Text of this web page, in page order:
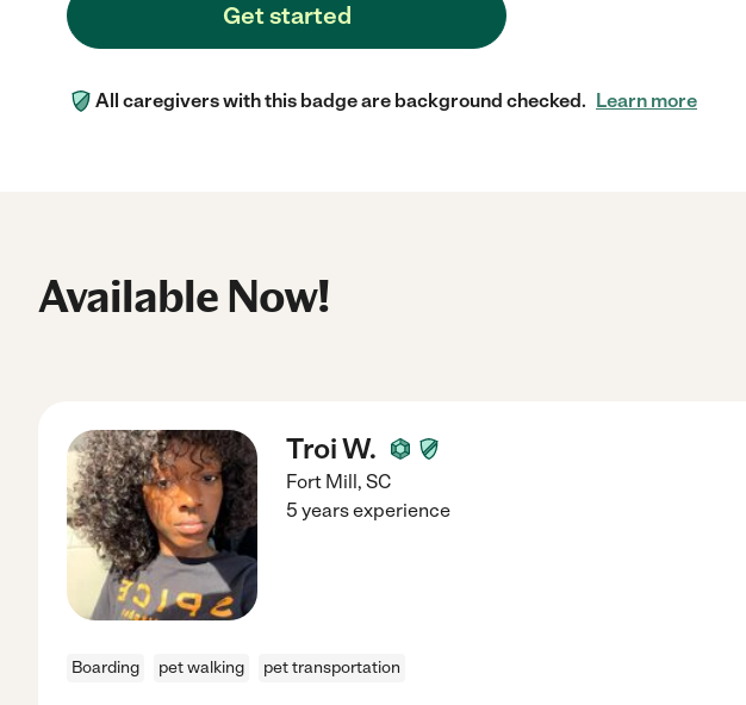
Get started
All caregivers with this badge are background checked. Learn more
Available Now!
Troi W.
Fort Mill, SC
5 years experience
Boarding pet walking pet transportation